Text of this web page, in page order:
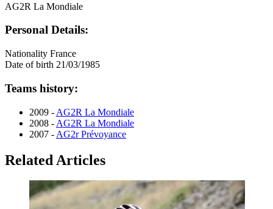
AG2R La Mondiale
Personal Details:
Nationality France
Date of birth 21/03/1985
Teams history:
2009 - AG2R La Mondiale
2008 - AG2R La Mondiale
2007 - AG2r Prévoyance
Related Articles